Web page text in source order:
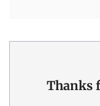
Thanks